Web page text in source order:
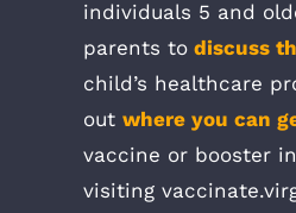
individuals 5 and
parents to discuss
child’s healthcare
out where you can
vaccine or booster
visiting